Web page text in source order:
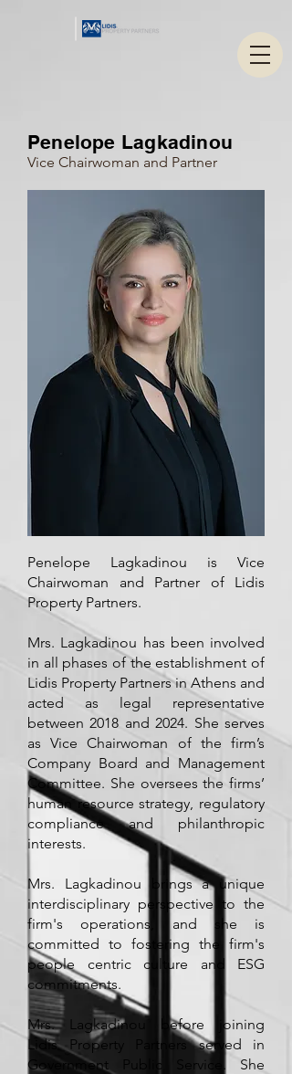
Penelope Lagkadinou
Vice Chairwoman and Partner
Penelope Lagkadinou is Vice
Chairwoman and Partner of Lidis
Property Partners.
Mrs. Lagkadinou has been involved
in all phases of the establishment of
Lidis Property Partners in Athens and
acted as legal representative
between 2018 and 2024. She serves
as Vice Chairwoman of the firm’s
Company Board and Management
Committee. She oversees the firms’
human resource strategy, regulatory
compliance and philanthropic
interests.
Mrs. Lagkadinou brings a unique
interdisciplinary perspective to the
firm's operations, and she is
committed to fostering the firm's
people centric culture and ESG
commitments.
Mrs. Lagkadinou before joining
Lidis Property Partners served in
Government Public Service. She